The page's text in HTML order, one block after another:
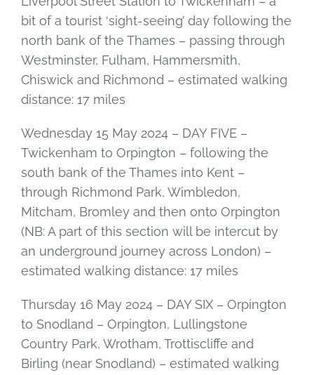
bit of a tourist ‘sight-seeing’ day following the
north bank of the Thames – passing through
Westminster, Fulham, Hammersmith,
Chiswick and Richmond – estimated walking
distance: 17 miles
Wednesday 15 May 2024 – DAY FIVE –
Twickenham to Orpington – following the
south bank of the Thames into Kent –
through Richmond Park, Wimbledon,
Mitcham, Bromley and then onto Orpington
(NB: A part of this section will be intercut by
an underground journey across London) –
estimated walking distance: 17 miles
Thursday 16 May 2024 – DAY SIX – Orpington
to Snodland – Orpington, Lullingstone
Country Park, Wrotham, Trottiscliffe and
Birling (near Snodland) – estimated walking